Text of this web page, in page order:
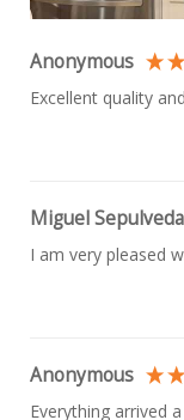
Anonymous
Excellent quality
Miguel Sepulveda
I am very pleased
Anonymous
Everything arrived